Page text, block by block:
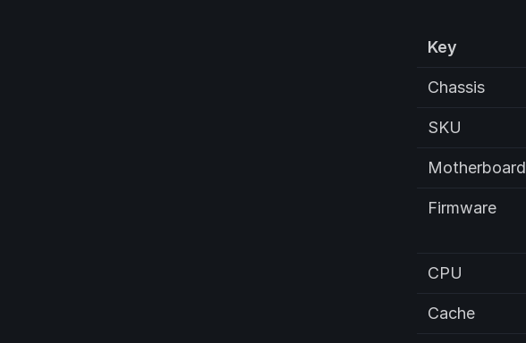
Key
Chassis
SKU
Motherboard
Firmware
CPU
Cache